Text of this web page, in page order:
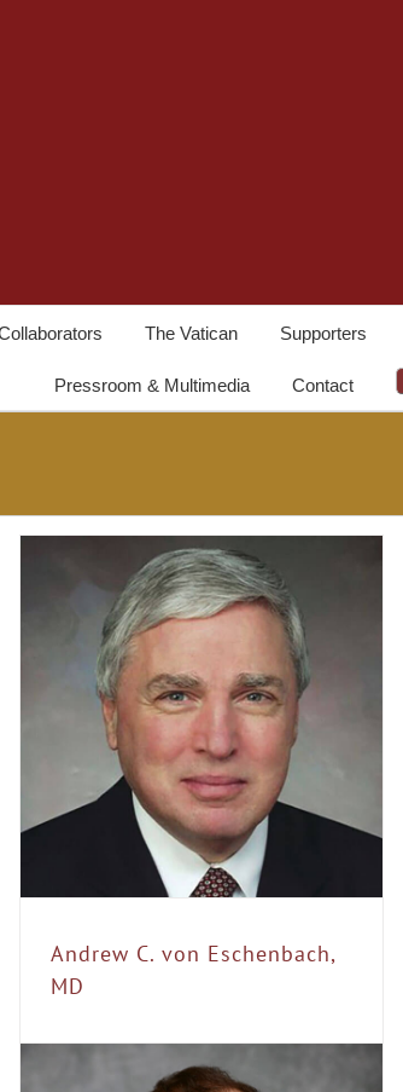
The Vatican Supporters
Pressroom & Multimedia Contact
Andrew C. von Eschenbach,
MD
Michael E. Farkouh,
MD
Conference Speakers
Committee